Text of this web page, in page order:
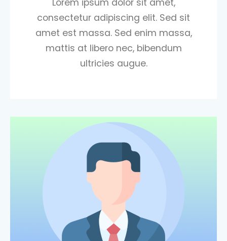
consectetur adipiscing elit. Sed sit
amet est massa. Sed enim massa,
mattis at libero nec, bibendum
ultricies augue.